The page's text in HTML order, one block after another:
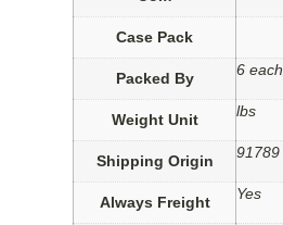
Case Pack
Packed By 6 each
Weight Unit lbs
Shipping Origin 91789
Always Freight Yes